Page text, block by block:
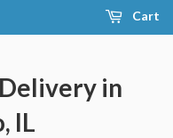
Cart
in
IL